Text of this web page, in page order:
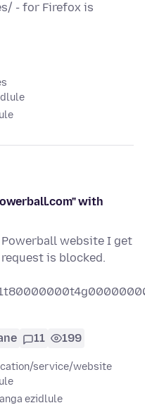
- for Firefox is
with
website I get
is blocked.
11 199
service/website
ezidlule